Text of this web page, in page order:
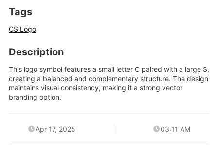
Tags
CS Logo
Description
This logo symbol features a small letter C paired with a large S,
creating a balanced and complementary structure. The design
maintains visual consistency, making it a strong vector
branding option.
Apr 17, 2025 03:11 AM